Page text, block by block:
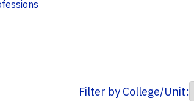
Filter by College/Unit: